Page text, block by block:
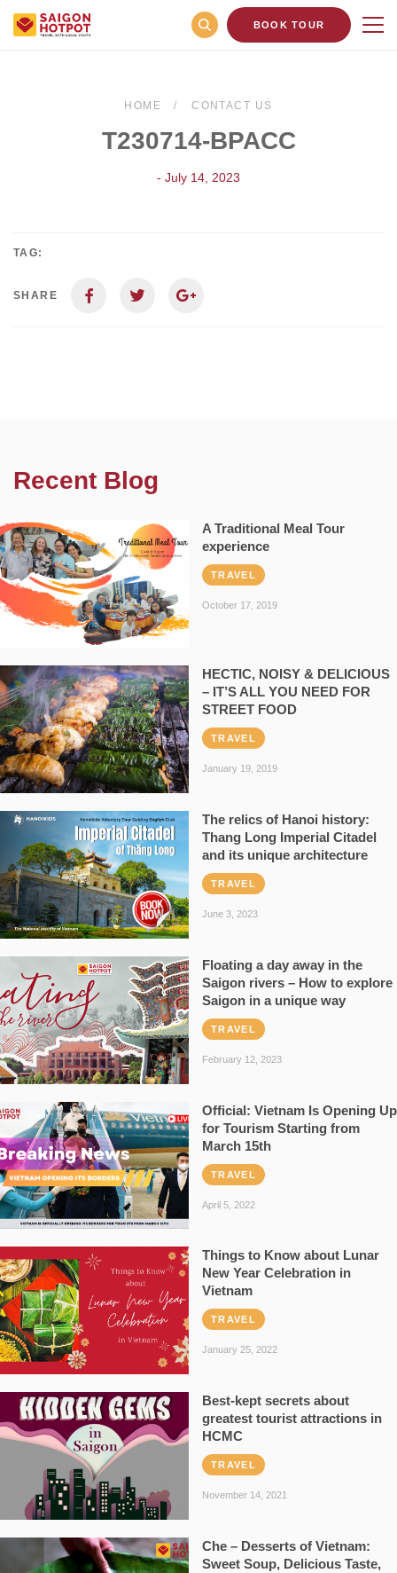
BOOK TOUR
HOME CONTACT US
T230714-BPACC
- July 14, 2023
TAG:
SHARE
Recent Blog
A Traditional Meal Tour
experience
TRAVEL
October 17, 2019
HECTIC, NOISY & DELICIOUS
– IT’S ALL YOU NEED FOR
STREET FOOD
TRAVEL
January 19, 2019
The relics of Hanoi history:
Thang Long Imperial Citadel
and its unique architecture
TRAVEL
June 3, 2023
Floating a day away in the
Saigon rivers – How to explore
Saigon in a unique way
TRAVEL
February 12, 2023
Official: Vietnam Is Opening Up
for Tourism Starting from
March 15th
TRAVEL
April 5, 2022
Things to Know about Lunar
New Year Celebration in
Vietnam
TRAVEL
January 25, 2022
Best-kept secrets about
greatest tourist attractions in
HCMC
TRAVEL
November 14, 2021
Che – Desserts of Vietnam:
Sweet Soup, Delicious Taste,